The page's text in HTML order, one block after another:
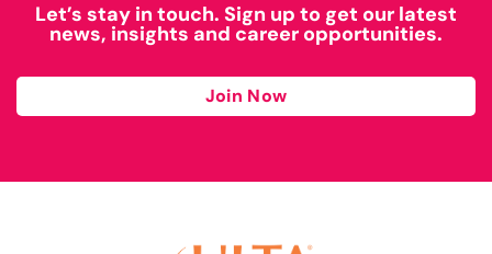
Let’s stay in touch. Sign up to get our latest
news, insights and career opportunities.
Join Now